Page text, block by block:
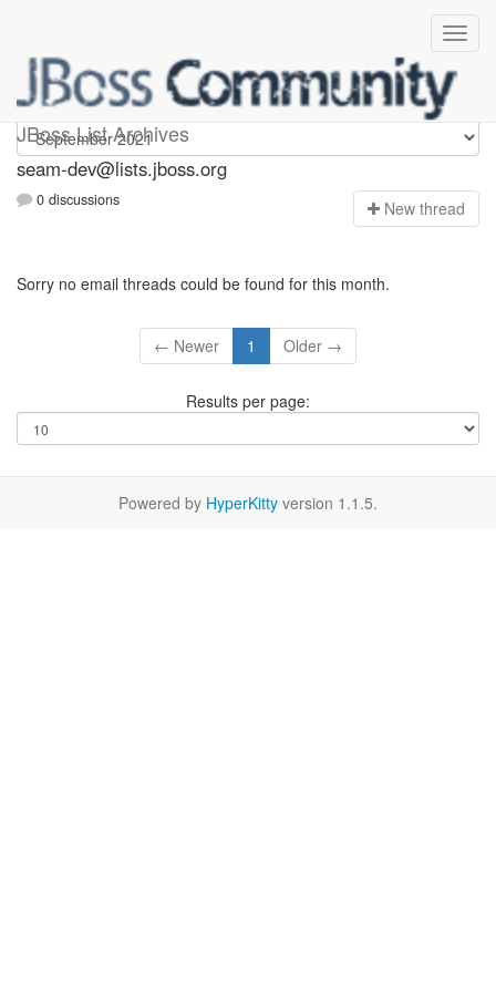
JBoss List Archives
seam-dev
seam-dev@lists.jboss.org
0 discussions New thread
Sorry no email threads could be found for this month.
← Newer 1 Older →
Results per page:
Powered by HyperKitty version 1.1.5.